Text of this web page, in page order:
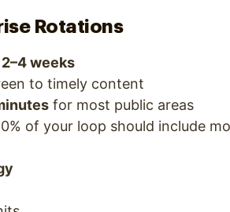
Rotations
weeks
to timely content
for most public areas
of your loop should include